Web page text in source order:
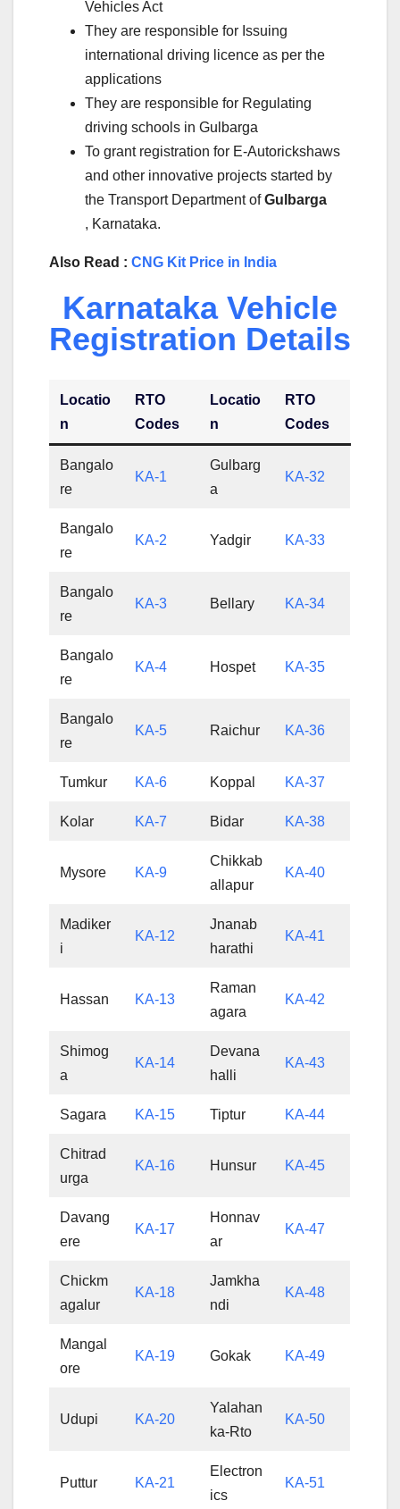
Vehicles Act
They are responsible for Issuing
international driving licence as per the
applications
They are responsible for Regulating
driving schools in Gulbarga
To grant registration for E-Autorickshaws
and other innovative projects started by
the Transport Department ofGulbarga
, Karnataka.
Also Read : CNG Kit Price in India
Karnataka Vehicle
Registration Details
Locatio
n
RTO
Codes
Locatio
n
RTO
Codes
Bangalo
re
KA-1
Gulbarg
a
KA-32
Bangalo
re
KA-2 Yadgir KA-33
Bangalo
re
KA-3 Bellary KA-34
Bangalo
re
KA-4 Hospet KA-35
Bangalo
re
KA-5 Raichur KA-36
Tumkur KA-6 Koppal KA-37
Kolar KA-7 Bidar KA-38
Mysore KA-9
Chikkab
allapur
KA-40
Madiker
i
KA-12
Jnanab
harathi
KA-41
Hassan KA-13
Raman
agara
KA-42
Shimog
a
KA-14
Devana
halli
KA-43
Sagara KA-15 Tiptur KA-44
Chitrad
urga
KA-16 Hunsur KA-45
Davang
ere
KA-17
Honnav
ar
KA-47
Chickm
agalur
KA-18
Jamkha
ndi
KA-48
Mangal
ore
KA-19 Gokak KA-49
Udupi KA-20
Yalahan
ka-Rto
KA-50
Puttur KA-21
Electron
ics
KA-51